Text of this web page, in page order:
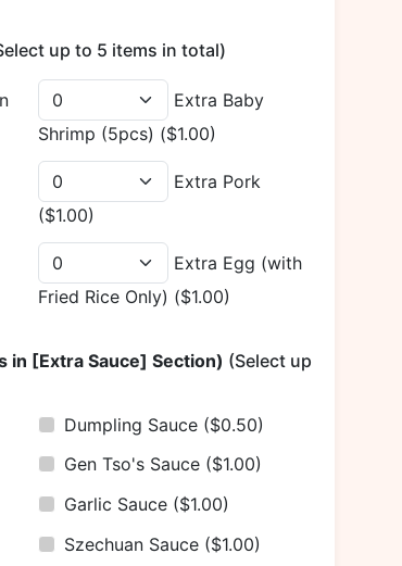
up to 5 items in total)
Extra Baby
Shrimp (5pcs) ($1.00)
Extra Pork
($1.00)
Extra Egg (with
Fried Rice Only) ($1.00)
in [Extra Sauce] Section) (Select up
Dumpling Sauce ($0.50)
Gen Tso's Sauce ($1.00)
Garlic Sauce ($1.00)
Szechuan Sauce ($1.00)